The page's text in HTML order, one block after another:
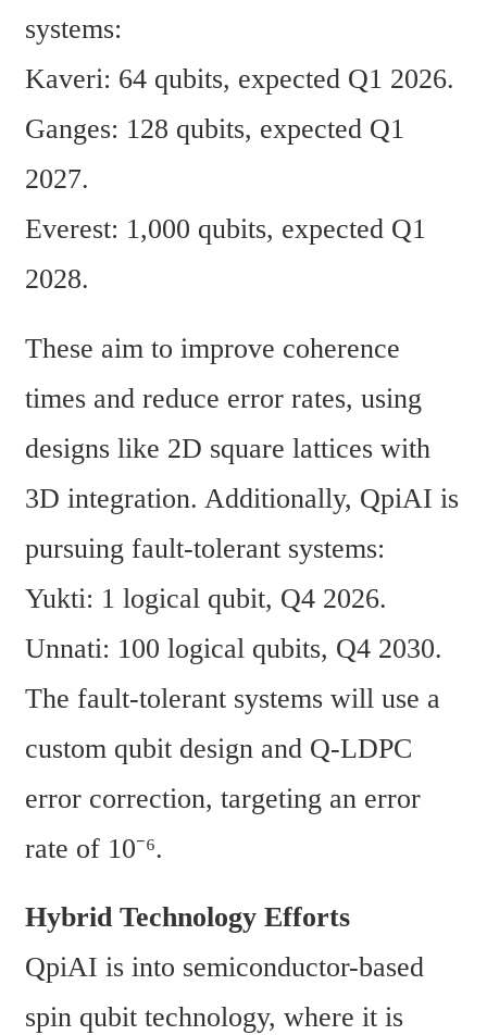
systems:
Kaveri: 64 qubits, expected Q1 2026.
Ganges: 128 qubits, expected Q1
2027.
Everest: 1,000 qubits, expected Q1
2028.
These aim to improve coherence
times and reduce error rates, using
designs like 2D square lattices with
3D integration. Additionally, QpiAI is
pursuing fault-tolerant systems:
Yukti: 1 logical qubit, Q4 2026.
Unnati: 100 logical qubits, Q4 2030.
The fault-tolerant systems will use a
custom qubit design and Q-LDPC
error correction, targeting an error
rate of 10⁻⁶.
Hybrid Technology Efforts
QpiAI is into semiconductor-based
spin qubit technology, where it is